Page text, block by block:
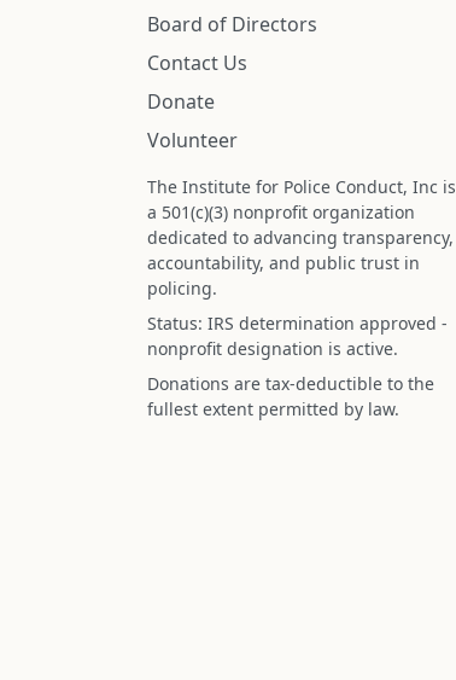
Board of Directors
Contact Us
Donate
Volunteer
The Institute for Police Conduct, Inc is
a 501(c)(3) nonprofit organization
dedicated to advancing transparency,
accountability, and public trust in
policing.
Status: IRS determination approved -
nonprofit designation is active.
Donations are tax-deductible to the
fullest extent permitted by law.